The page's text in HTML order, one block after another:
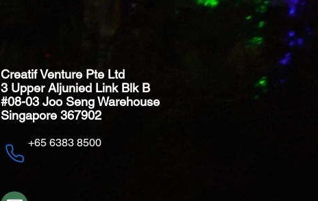
Creatif Venture Pte Ltd
3 Upper Aljunied Link Blk B
#08-03 Joo Seng Warehouse
Singapore 367902
+65 6383 8500